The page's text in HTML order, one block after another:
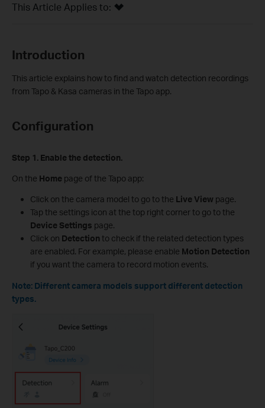
This Article Applies to:
Introduction
This article explains how to find and watch detection recordings
from Tapo & Kasa cameras in the Tapo app.
Configuration
Step 1. Enable the detection.
On the Home page of the Tapo app:
Click on the camera model to go to the Live View page.
Tap the settings icon at the top right corner to go to the
Device Settings page.
Click on Detection to check if the related detection types
are enabled. For example, please enable Motion Detection
if you want the camera to record motion events.
Note: Different camera models support different detection
types.